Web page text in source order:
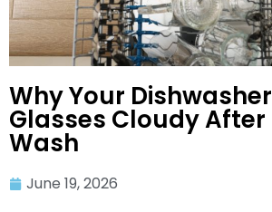
Why Your
Glasses Cloudy After
Wash
June 19, 2026